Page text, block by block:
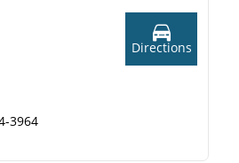
3964
Directions